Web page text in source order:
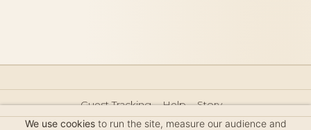
Guest Tracking Help
Story
Hair Accessories Size Guide
Press
Legal Notice
We use cookiesto run the site, measure our audience and